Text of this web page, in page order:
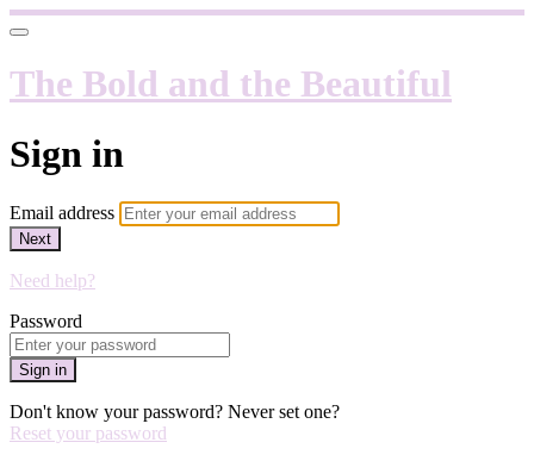
The Bold and the Beautiful
Sign in
Email address
Next
Need help?
Password
Sign in
Don't know your password? Never set one?
Reset your password